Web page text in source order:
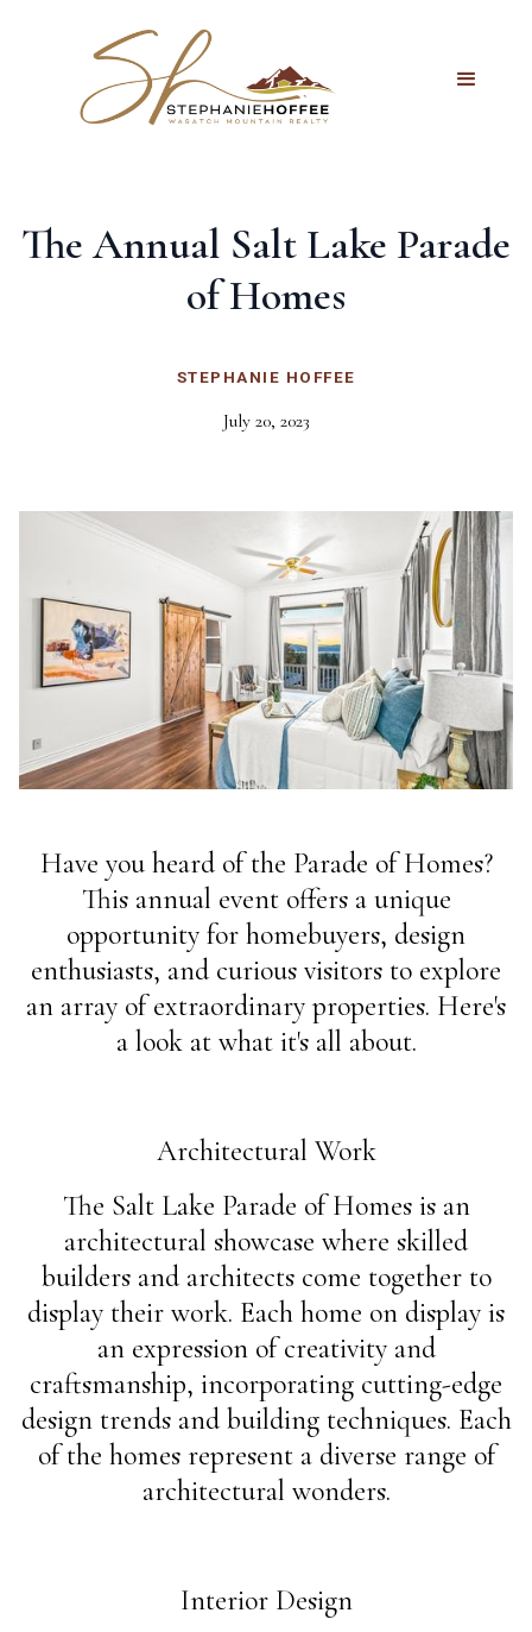
The Annual Salt Lake Parade
of Homes
STEPHANIE HOFFEE
July 20, 2023
Have you heard of the Parade of Homes?
This annual event offers a unique
opportunity for homebuyers, design
enthusiasts, and curious visitors to explore
an array of extraordinary properties. Here's
a look at what it's all about.
Architectural Work
The Salt Lake Parade of Homes is an
architectural showcase where skilled
builders and architects come together to
display their work. Each home on display is
an expression of creativity and
craftsmanship, incorporating cutting-edge
design trends and building techniques. Each
of the homes represent a diverse range of
architectural wonders.
Interior Design